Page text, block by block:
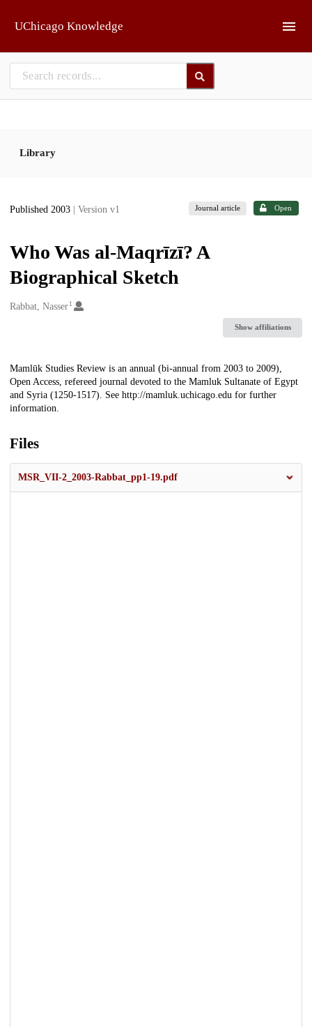
UChicago Knowledge
Library
Published 2003 | Version v1 Journal article Open
Who Was al-Maqrīzī? A
Biographical Sketch
Creators
Rabbat, Nasser1
Show affiliations
Description
Mamlūk Studies Review is an annual (bi-annual from 2003 to 2009),
Open Access, refereed journal devoted to the Mamluk Sultanate of Egypt
and Syria (1250-1517). See http://mamluk.uchicago.edu for further
information.
Files
MSR_VII-2_2003-Rabbat_pp1-19.pdf